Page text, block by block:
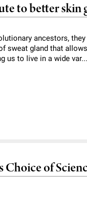
to better skin
ancestors,
sweat gland that
us to live in a wide var...
Choice of